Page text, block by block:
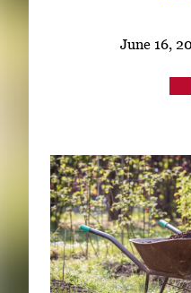
June 16,